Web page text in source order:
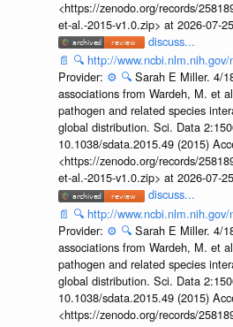
<https://zenodo.org/records/
et-al.-2015-v1.0.zip> at 2026-07-
discuss...
📄 🔍 http://www.ncbi.nlm.nih.gov/
Provider: ⚙️ 🔍 Sarah E Miller. 4/
associations from Wardeh, M. et
pathogen and related species
global distribution. Sci. Data
10.1038/sdata.2015.49 (2015)
<https://zenodo.org/records/
et-al.-2015-v1.0.zip> at 2026-07-
discuss...
📄 🔍 http://www.ncbi.nlm.nih.gov/
Provider: ⚙️ 🔍 Sarah E Miller. 4/
associations from Wardeh, M. et
pathogen and related species
global distribution. Sci. Data
10.1038/sdata.2015.49 (2015)
<https://zenodo.org/records/